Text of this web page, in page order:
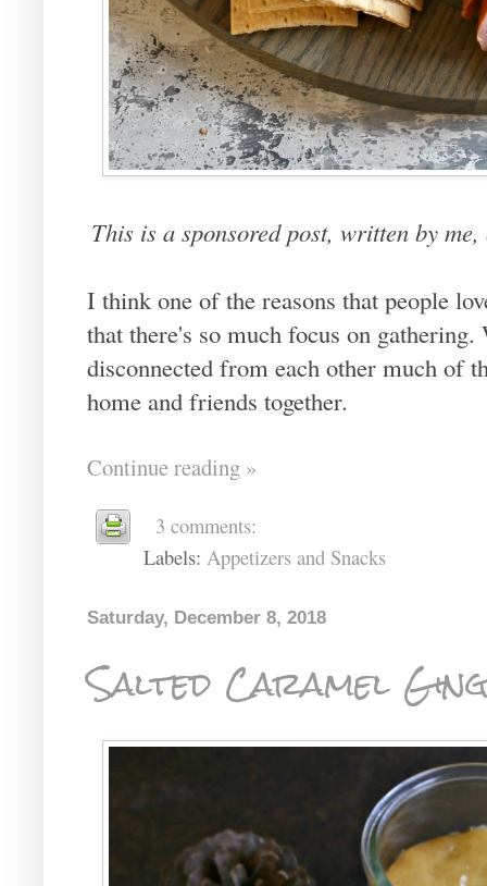
This is a sponsored post, written by
I think one of the reasons that people
that there's so much focus on
disconnected from each other much of
home and friends together.
Continue reading »
3 comments:
Labels: Appetizers and Snacks
Saturday, December 8, 2018
Salted Caramel